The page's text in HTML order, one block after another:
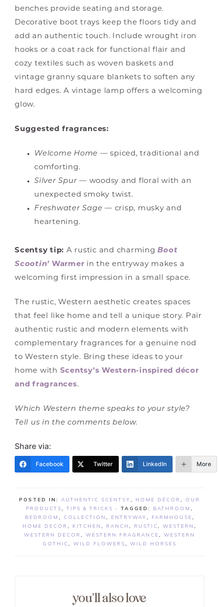
benches provide seating and storage.
Decorative boot trays keep the floors tidy and
add an authentic touch. Include wrought iron
hooks or a coat rack for functional flair and
cozy textiles such as woven baskets and
vintage granny square blankets to soften any
hard edges. A vintage lamp offers a welcoming
glow.
Suggested fragrances:
Welcome Home — spiced, traditional and
comforting.
Silver Spur — woodsy and floral with an
unexpected smoky twist.
Freshwater Sage — crisp, musky and
heartening.
Scentsy tip: A rustic and charmingBoot
Scootin’ Warmer in the entryway makes a
welcoming first impression in a small space.
The rustic, Western aesthetic creates spaces
that feel like home and tell a unique story. Pair
authentic rustic and modern elements with
complementary fragrances for a genuine nod
to Western style. Bring these ideas to your
home with Scentsy’s Western-inspired décor
and fragrances.
Which Western theme speaks to your style?
Tell us in the comments below.
Share via:
Facebook Twitter LinkedIn More
POSTED IN: AUTHENTIC SCENTSY, HOME DÉCOR , OUR
PRODUCTS,TIPS & TRICKS · TAGGED: BATHROOM ,
BEDROOM , COLLECTION , ENTRYWAY, FARMHOUSE,
HOME DECOR , KITCHEN , RANCH , RUSTIC, WESTERN ,
WESTERN DECOR , WESTERN FRAGRANCE, WESTERN
GOTHIC, WILD FLOWERS, WILD HORSES
you’ll also love